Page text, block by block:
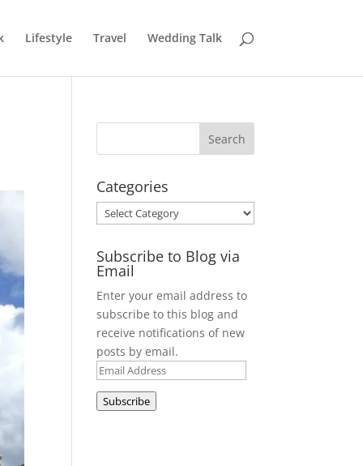
Lifestyle Travel Wedding Talk
Categories
Categories
Subscribe to Blog via
Email
Enter your email address to
subscribe to this blog and
receive notifications of new
posts by email.
Email
Address
Subscribe